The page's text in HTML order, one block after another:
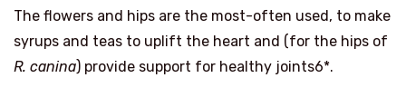
The flowers and hips are the most-often used, to make
syrups and teas to uplift the heart and (for the hips of
R. canina) provide support for healthy joints6*.